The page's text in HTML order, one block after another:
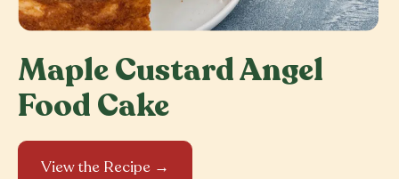
Maple Custard Angel
Food Cake
View the Recipe →